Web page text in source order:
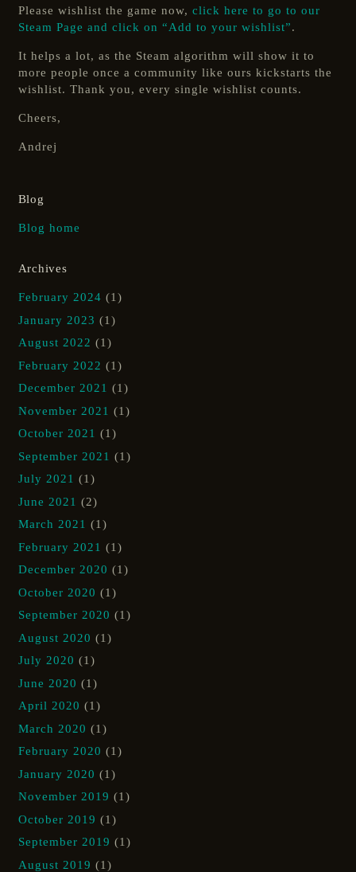
Please wishlist the game now, click here to go to our
Steam Page and click on “Add to your wishlist”.
It helps a lot, as the Steam algorithm will show it to
more people once a community like ours kickstarts the
wishlist. Thank you, every single wishlist counts.
Cheers,
Andrej
Blog
Blog home
Archives
February 2024 (1)
January 2023 (1)
August 2022 (1)
February 2022 (1)
December 2021 (1)
November 2021 (1)
October 2021 (1)
September 2021 (1)
July 2021 (1)
June 2021 (2)
March 2021 (1)
February 2021 (1)
December 2020 (1)
October 2020 (1)
September 2020 (1)
August 2020 (1)
July 2020 (1)
June 2020 (1)
April 2020 (1)
March 2020 (1)
February 2020 (1)
January 2020 (1)
November 2019 (1)
October 2019 (1)
September 2019 (1)
August 2019 (1)